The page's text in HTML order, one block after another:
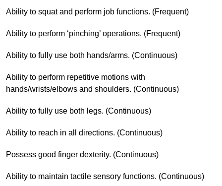
Ability to squat and perform job functions. (Frequent)
Ability to perform ‘pinching’ operations. (Frequent)
Ability to fully use both hands/arms. (Continuous)
Ability to perform repetitive motions with
hands/wrists/elbows and shoulders. (Continuous)
Ability to fully use both legs. (Continuous)
Ability to reach in all directions. (Continuous)
Possess good finger dexterity. (Continuous)
Ability to maintain tactile sensory functions. (Continuous)